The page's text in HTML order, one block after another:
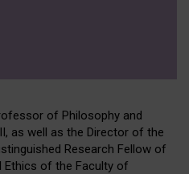
of Philosophy and
as well as the Director of the
Research Fellow of
Ethics of the Faculty of